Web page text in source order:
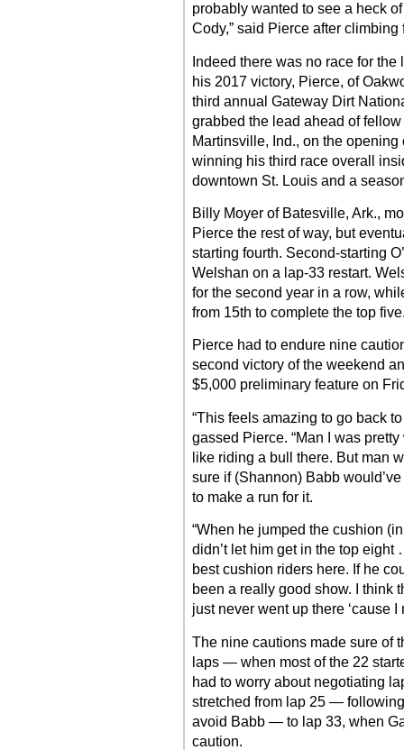
probably wanted to see a heck
Cody,” said Pierce after
Indeed there was no race for
his 2017 victory, Pierce, of
third annual Gateway Dirt
grabbed the lead ahead of
Martinsville, Ind., on the
winning his third race overall
downtown St. Louis and a
Billy Moyer of Batesville, Ark.,
Pierce the rest of way, but
starting fourth. Second-starting
Welshan on a lap-33 restart.
for the second year in a row,
from 15th to complete the top
Pierce had to endure nine
second victory of the weekend
$5,000 preliminary feature on
“This feels amazing to go back
gassed Pierce. “Man I was
like riding a bull there. But man
sure if (Shannon) Babb
to make a run for it.
“When he jumped the cushion
didn’t let him get in the top eight
best cushion riders here. If he
been a really good show. I think
just never went up there ‘cause
The nine cautions made sure of
laps — when most of the 22
had to worry about negotiating
stretched from lap 25 —
avoid Babb — to lap 33, when
caution.